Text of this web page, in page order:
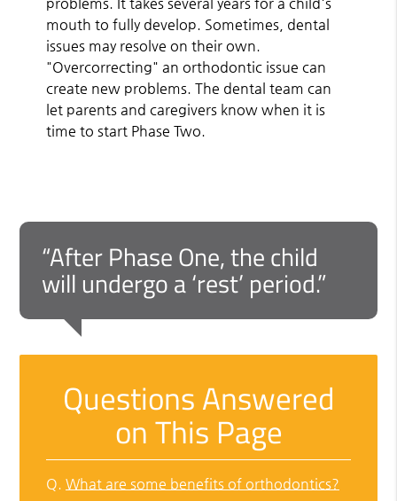
mouth to fully develop. Sometimes, dental
issues may resolve on their own.
"Overcorrecting" an orthodontic issue can
create new problems. The dental team can
let parents and caregivers know when it is
time to start Phase Two.
“After Phase One, the child
will undergo a ‘rest’ period.”
Questions Answered
on This Page
Q. What are some benefits of orthodontics?